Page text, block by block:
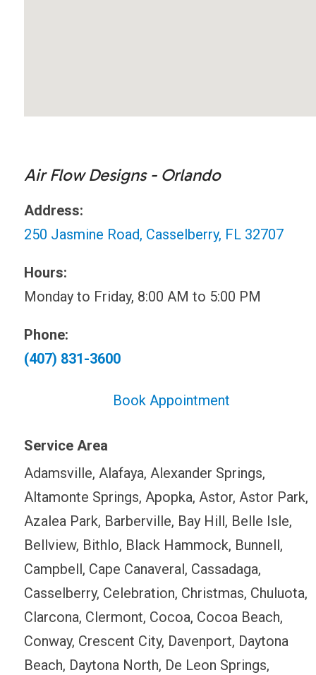
Air Flow Designs - Orlando
Address:
250 Jasmine Road, Casselberry, FL 32707
Hours:
Monday to Friday, 8:00 AM to 5:00 PM
Phone:
(407) 831-3600
Book Appointment
Service Area
Adamsville, Alafaya, Alexander Springs,
Altamonte Springs, Apopka, Astor, Astor Park,
Azalea Park, Barberville, Bay Hill, Belle Isle,
Bellview, Bithlo, Black Hammock, Bunnell,
Campbell, Cape Canaveral, Cassadaga,
Casselberry, Celebration, Christmas, Chuluota,
Clarcona, Clermont, Cocoa, Cocoa Beach,
Conway, Crescent City, Davenport, Daytona
Beach, Daytona North, De Leon Springs,